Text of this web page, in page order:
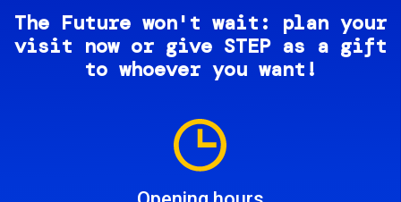
The Future won't wait: plan your
visit now or give STEP as a gift
to whoever you want!